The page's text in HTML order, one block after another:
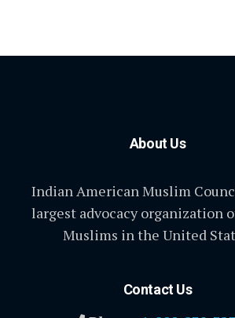
About Us
Indian American Muslim
largest advocacy organization
Muslims in the United
Contact Us